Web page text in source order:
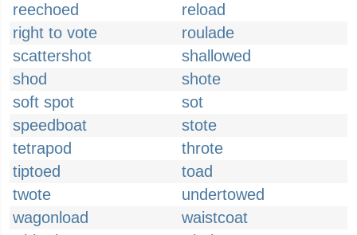
reechoed
reload
right to vote
roulade
scattershot
shallowed
shod
shote
soft spot
sot
speedboat
stote
tetrapod
throte
tiptoed
toad
twote
undertowed
wagonload
waistcoat